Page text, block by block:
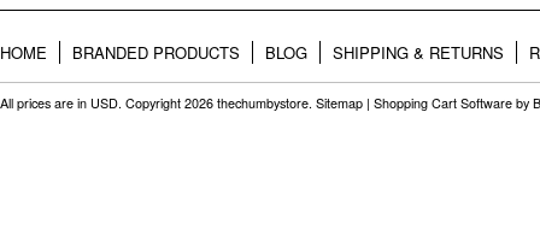
HOME BRANDED PRODUCTS BLOG SHIPPING & RETURNS
All prices are in USD. Copyright 2026 thechumbystore. Sitemap | Shopping Cart Software by